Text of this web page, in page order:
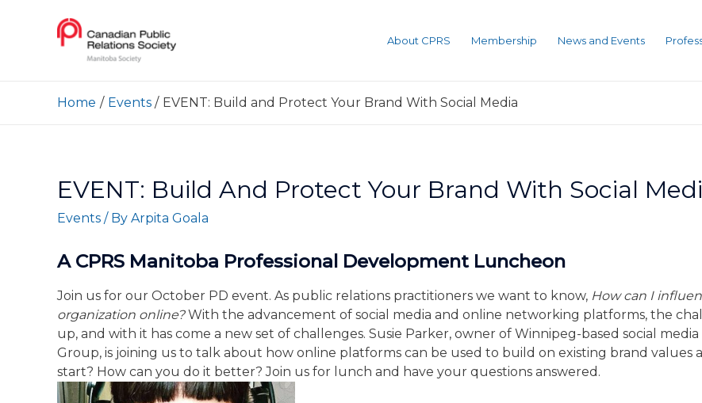
About CPRS Membership News and Events
Home Events EVENT: Build and Protect Your Brand With Social Media
EVENT: Build And Protect Your Brand With Social
Events / By Arpita Goala
A CPRS Manitoba Professional Development Luncheon
Join us for our October PD event. As public relations practitioners we want to know, How can I
organization online?With the advancement of social media and online networking platforms, the
up, and with it has come a new set of challenges. Susie Parker, owner of Winnipeg-based social
Group, is joining us to talk about how online platforms can be used to build on existing brand
start? How can you do it better? Join us for lunch and have your questions answered.